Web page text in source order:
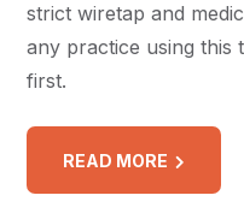
strict wiretap and
any practice using this
first.
READ MORE